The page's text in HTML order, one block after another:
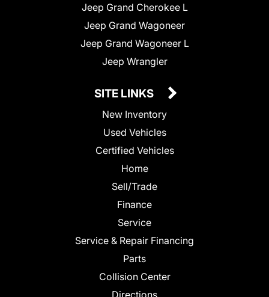
Jeep Grand Cherokee L
Jeep Grand Wagoneer
Jeep Grand Wagoneer L
Jeep Wrangler
SITE LINKS
New Inventory
Used Vehicles
Certified Vehicles
Home
Sell/Trade
Finance
Service
Service & Repair Financing
Parts
Collision Center
Directions